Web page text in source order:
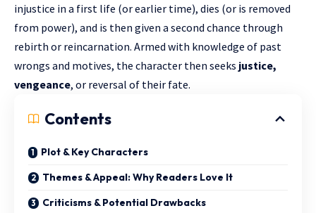
injustice in a first life (or earlier time), dies (or is removed
from power), and is then given a second chance through
rebirth or reincarnation. Armed with knowledge of past
wrongs and motives, the character then seeks justice,
vengeance, or reversal of their fate.
Contents
Plot & Key Characters
Themes & Appeal: Why Readers Love It
Criticisms & Potential Drawbacks